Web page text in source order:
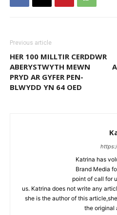
Previous article
HER 100 MILLTIR CERDDWR
ABERYSTWYTH MEWN
PRYD AR GYFER PEN-
BLWYDD YN 64 OED
Katrina has
Brand Media
point of call for
us. Katrina does not write any
she is the author of this
the original